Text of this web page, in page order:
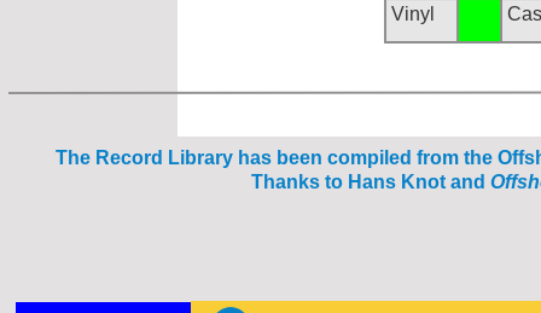
The Record Library has been compiled from the
Thanks to Hans Knot and
Vinyl